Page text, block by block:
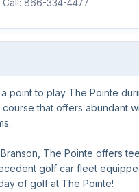
Alaska
Jamaica -
Mexico - Cancun
San Juan - Puerto
Scotland - St
Call: 866-334-4477
point to play The Pointe
that offers abundant
The Pointe offers
golf car fleet
of golf at The Pointe!